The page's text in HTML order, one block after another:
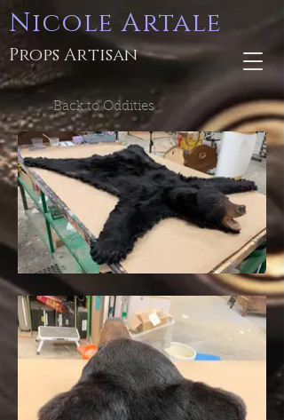
Nicole Artale
Props Artisan
Back to Oddities